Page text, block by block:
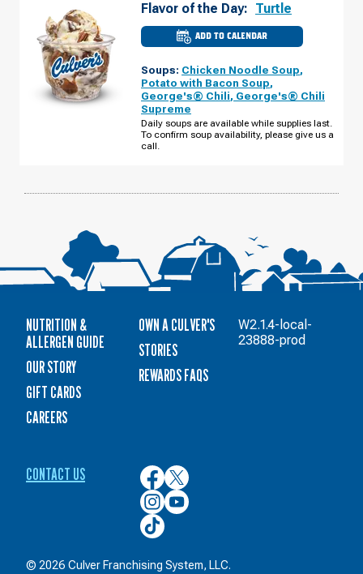
Flavor of the Day: Turtle
ADD TO CALENDAR
CULVER'S
OF
CO
N
TOWER
AUGUST
12
Soups: Chicken Noodle Soup,
Potato with Bacon Soup,
George's® Chili, George's® Chili
Supreme
Daily soups are available while supplies last.
To confirm soup availability, please give us a
call.
NUTRITION &
ALLERGEN GUIDE
OUR STORY
GIFT CARDS
CAREERS
OWN A CULVER'S
STORIES
REWARDS FAQS
CONTACT US
Culver’s
on
Facebook
Culver’s
on
Twitter
Culver’s
on
Instagram
Culver’s
on
YouTube
Culver’s
on
© 2026 Culver Franchising System, LLC.
W2.1.4-local-
23888-prod